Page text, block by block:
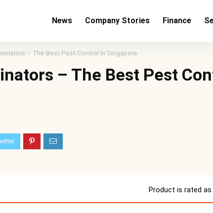
News Company Stories Finance
– The Best Pest Control In Singapore
– The Best Pest
Product is rated as